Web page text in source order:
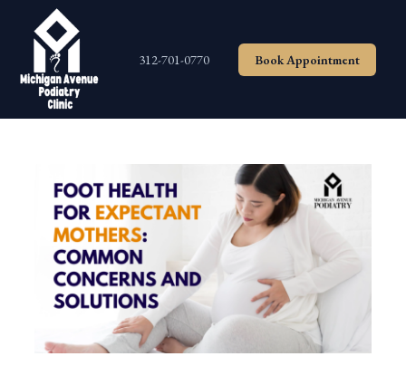
312-701-0770 Book Appointment